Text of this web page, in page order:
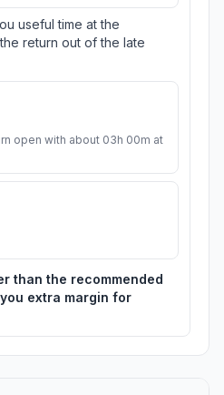
useful time at the
return out of the late
open with about 03h 00m at
than the recommended
extra margin for